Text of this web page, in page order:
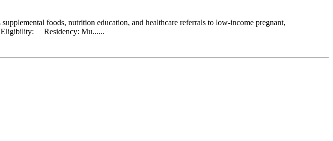
foods, nutrition education, and healthcare referrals to low-income pregnant,
Eligibility: Residency: Mu......